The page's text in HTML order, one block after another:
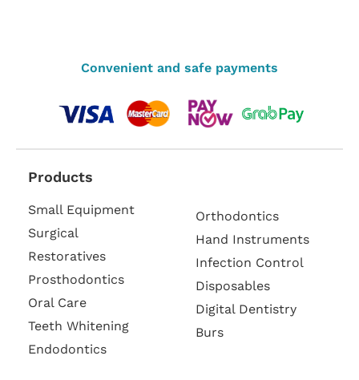
Convenient and safe payments
Products
Small Equipment
Surgical
Restoratives
Prosthodontics
Oral Care
Teeth Whitening
Endodontics
Orthodontics
Hand Instruments
Infection Control
Disposables
Digital Dentistry
Burs